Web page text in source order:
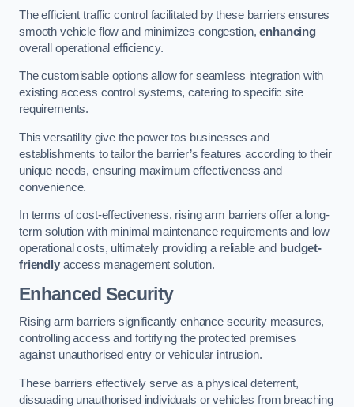
The efficient traffic control facilitated by these barriers ensures
smooth vehicle flow and minimizes congestion,enhancing
overall operational efficiency.
The customisable options allow for seamless integration with
existing access control systems, catering to specific site
requirements.
This versatility give the power tos businesses and
establishments to tailor the barrier’s features according to their
unique needs, ensuring maximum effectiveness and
convenience.
In terms of cost-effectiveness, rising arm barriers offer a long-
term solution with minimal maintenance requirements and low
operational costs, ultimately providing a reliable and budget-
friendlyaccess management solution.
Enhanced Security
Rising arm barriers significantly enhance security measures,
controlling access and fortifying the protected premises
against unauthorised entry or vehicular intrusion.
These barriers effectively serve as a physical deterrent,
dissuading unauthorised individuals or vehicles from breaching